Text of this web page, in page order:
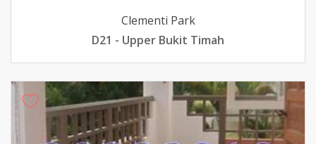
Clementi Park
D21 - Upper Bukit Timah